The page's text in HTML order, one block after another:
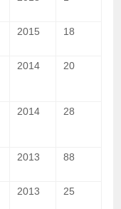
2015 18
2014 20
2014 28
2013 88
2013 25